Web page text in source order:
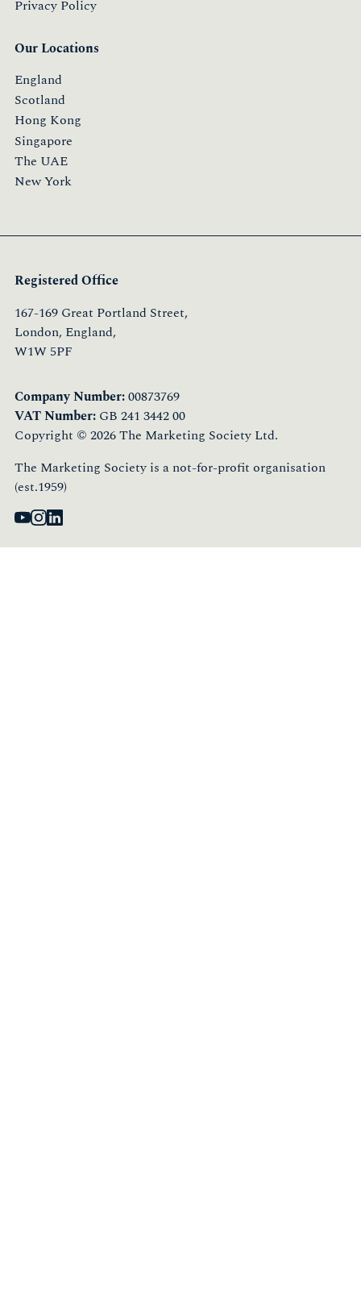
Privacy Policy
Our Locations
England
Scotland
Hong Kong
Singapore
The UAE
New York
Registered Office
167-169 Great Portland Street,
London, England,
W1W 5PF
Company Number:00873769
VAT Number: GB 241 3442 00
Copyright © 2026 The Marketing Society Ltd.
The Marketing Society is a not-for-profit organisation
(est.1959)